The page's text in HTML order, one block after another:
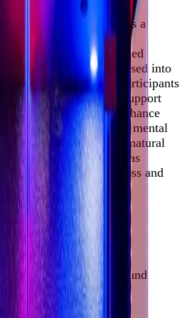
Salt Room Therapy, is a
by the healing
salt caves. In a controlled
salt particles are dispersed into
rich atmosphere that participants
is known to help support
clearer skin, and enhance
deep relaxation, mental
Celebrated for its natural
benefits, Halotherapy has
in modern wellness and
to assess your needs and